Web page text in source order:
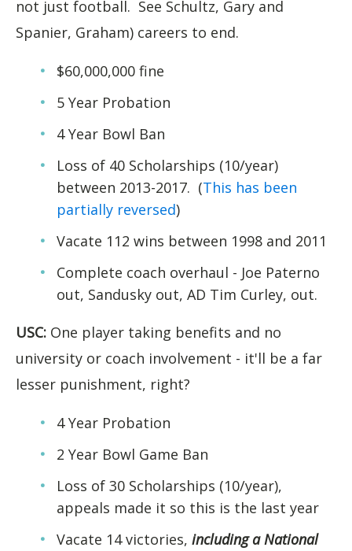
not just football. See Schultz, Gary and
Spanier, Graham) careers to end.
$60,000,000 fine
5 Year Probation
4 Year Bowl Ban
Loss of 40 Scholarships (10/year)
between 2013-2017. (This has been
partially reversed)
Vacate 112 wins between 1998 and 2011
Complete coach overhaul - Joe Paterno
out, Sandusky out, AD Tim Curley, out.
USC: One player taking benefits and no
university or coach involvement - it'll be a far
lesser punishment, right?
4 Year Probation
2 Year Bowl Game Ban
Loss of 30 Scholarships (10/year),
appeals made it so this is the last year
Vacate 14 victories, including a National